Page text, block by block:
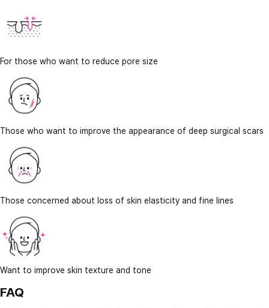
For those who want to reduce pore size
Those who want to improve the appearance of deep surgical scars
Those concerned about loss of skin elasticity and fine lines
Want to improve skin texture and tone
FAQ